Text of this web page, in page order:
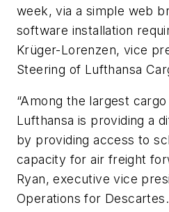
week, via a simple web
software installation
Krüger-Lorenzen, vice
Steering of Lufthansa
“Among the largest
Lufthansa is providing a
by providing access to
capacity for air freight
Ryan, executive vice
Operations for